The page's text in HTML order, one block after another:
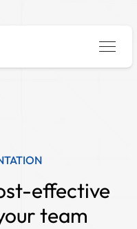
effective
team